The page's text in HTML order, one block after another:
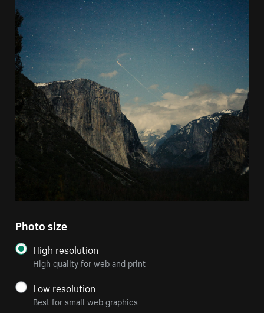
Photo size
High resolution
High quality for web and print
Low resolution
Best for small web graphics